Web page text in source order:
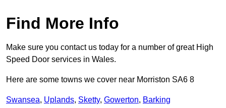
Find More Info
Make sure you contact us today for a number of great High
Speed Door services in Wales.
Here are some towns we cover near Morriston SA6 8
Swansea, Uplands, Sketty, Gowerton, Barking